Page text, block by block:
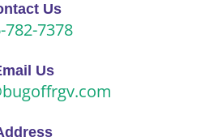
Us
782-7378
Us